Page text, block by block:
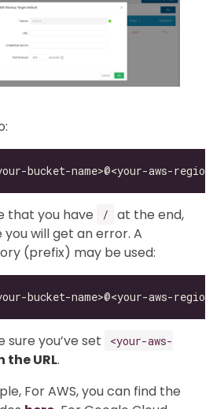
that you have /
at the end,
will get an error. A
(prefix) may be used:
sure you’ve set
<your-aws-
the URL.
For AWS, you can find the